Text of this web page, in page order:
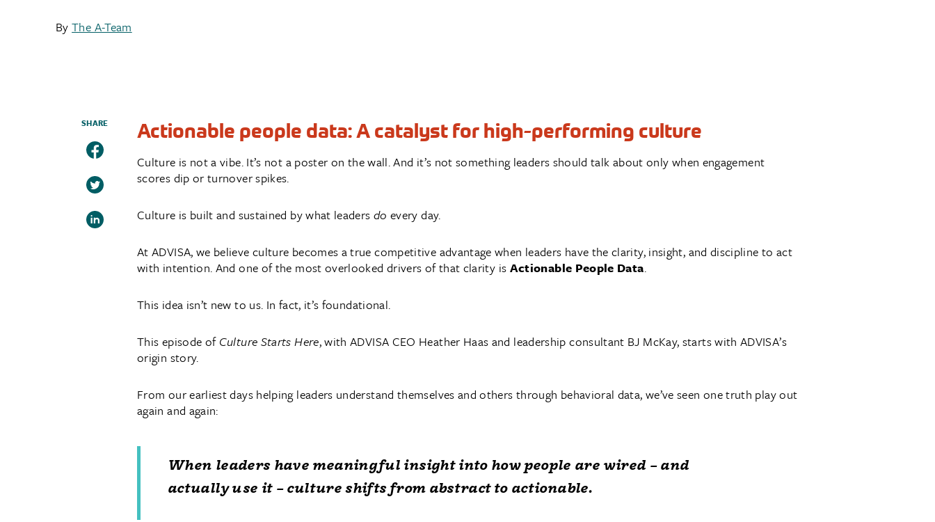
ByThe A-Team
SHARE Actionable people data: A catalyst for high-performing culture
Culture is not a vibe. It’s not a poster on the wall. And it’s not something leaders should talk about only when engagement
scores dip or turnover spikes.
Culture is built and sustained by what leaders do every day.
At ADVISA, we believe culture becomes a true competitive advantage when leaders have the clarity, insight, and discipline to act
with intention. And one of the most overlooked drivers of that clarity is Actionable People Data.
This idea isn’t new to us. In fact, it’s foundational.
This episode of Culture Starts Here, with ADVISA CEO Heather Haas and leadership consultant BJ McKay, starts with ADVISA’s
origin story.
From our earliest days helping leaders understand themselves and others through behavioral data, we’ve seen one truth play out
again and again:
When leaders have meaningful insight into how people are wired – and
actually use it – culture shifts from abstract to actionable.